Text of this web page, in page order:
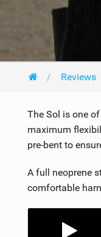
Reviews
The Sol is one
maximum
pre-bent to
A full neoprene
comfortable